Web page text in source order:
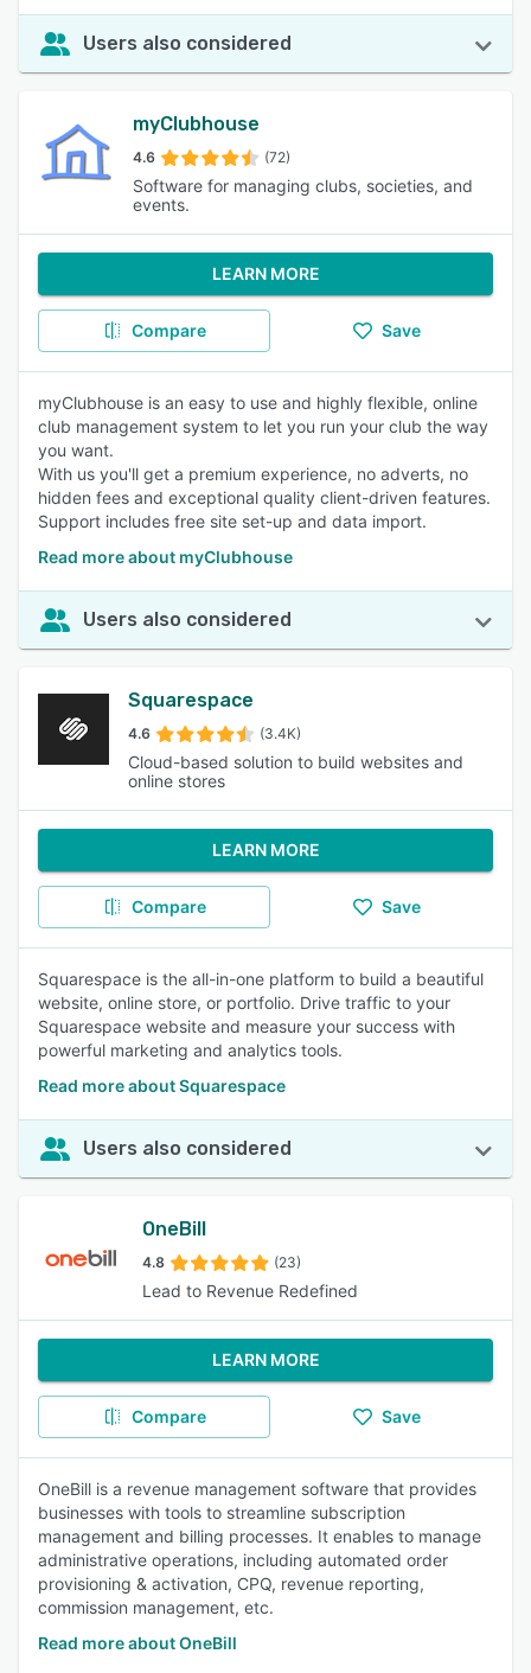
Users also considered
myClubhouse
4.6 (72)
Software for managing clubs, societies, and
events.
LEARN MORE
Compare Save
myClubhouse is an easy to use and highly flexible, online
club management system to let you run your club the way
you want.
With us you'll get a premium experience, no adverts, no
hidden fees and exceptional quality client-driven features.
Support includes free site set-up and data import.
Read more about myClubhouse
Users also considered
Squarespace
4.6 (3.4K)
Cloud-based solution to build websites and
online stores
LEARN MORE
Compare Save
Squarespace is the all-in-one platform to build a beautiful
website, online store, or portfolio. Drive traffic to your
Squarespace website and measure your success with
powerful marketing and analytics tools.
Read more about Squarespace
Users also considered
OneBill
4.8 (23)
Lead to Revenue Redefined
LEARN MORE
Compare Save
OneBill is a revenue management software that provides
businesses with tools to streamline subscription
management and billing processes. It enables to manage
administrative operations, including automated order
provisioning & activation, CPQ, revenue reporting,
commission management, etc.
Read more about OneBill